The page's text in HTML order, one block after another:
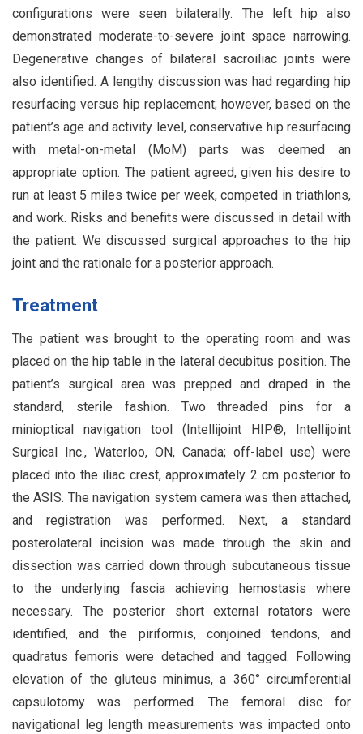
configurations were seen bilaterally. The left hip also
demonstrated moderate-to-severe joint space narrowing.
Degenerative changes of bilateral sacroiliac joints were
also identified. A lengthy discussion was had regarding hip
resurfacing versus hip replacement; however, based on the
patient’s age and activity level, conservative hip resurfacing
with metal-on-metal (MoM) parts was deemed an
appropriate option. The patient agreed, given his desire to
run at least 5 miles twice per week, competed in triathlons,
and work. Risks and benefits were discussed in detail with
the patient. We discussed surgical approaches to the hip
joint and the rationale for a posterior approach.
Treatment
The patient was brought to the operating room and was
placed on the hip table in the lateral decubitus position. The
patient’s surgical area was prepped and draped in the
standard, sterile fashion. Two threaded pins for a
minioptical navigation tool (Intellijoint HIP®, Intellijoint
Surgical Inc., Waterloo, ON, Canada; off-label use) were
placed into the iliac crest, approximately 2 cm posterior to
the ASIS. The navigation system camera was then attached,
and registration was performed. Next, a standard
posterolateral incision was made through the skin and
dissection was carried down through subcutaneous tissue
to the underlying fascia achieving hemostasis where
necessary. The posterior short external rotators were
identified, and the piriformis, conjoined tendons, and
quadratus femoris were detached and tagged. Following
elevation of the gluteus minimus, a 360° circumferential
capsulotomy was performed. The femoral disc for
navigational leg length measurements was impacted onto